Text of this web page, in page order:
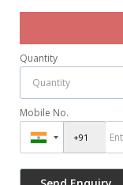
Quantity
Mobile No.